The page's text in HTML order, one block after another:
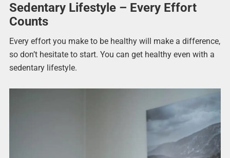
Sedentary Lifestyle – Every Effort
Counts
Every effort you make to be healthy will make a difference,
so don’t hesitate to start. You can get healthy even with a
sedentary lifestyle.